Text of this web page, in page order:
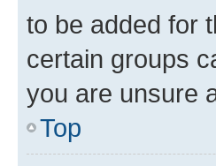
to be added for
certain groups
you are unsure
Top